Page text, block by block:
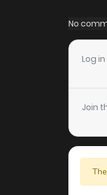
Chapter
Chapter
Chapter
Chapter
Chapter
No
Log
Join